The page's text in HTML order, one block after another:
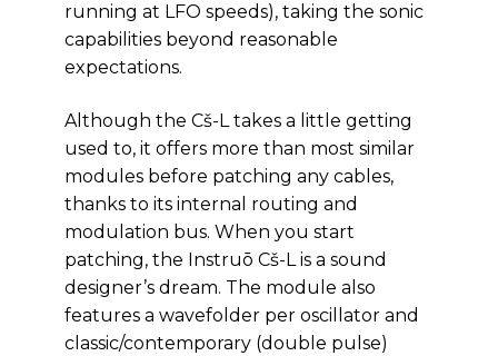
running at LFO speeds), taking the sonic
capabilities beyond reasonable
expectations.
Although the Cš-L takes a little getting
used to, it offers more than most similar
modules before patching any cables,
thanks to its internal routing and
modulation bus. When you start
patching, the Instruō Cš-L is a sound
designer’s dream. The module also
features a wavefolder per oscillator and
classic/contemporary (double pulse)